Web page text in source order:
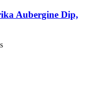
Aubergine Dip,